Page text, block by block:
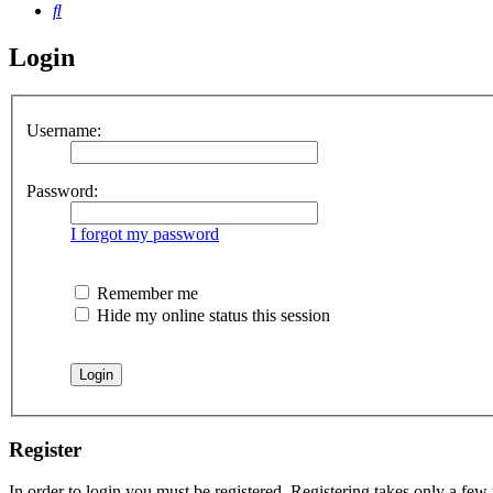
Search
Login
Username:
Password:
I forgot my password
Remember me
Hide my online status this session
Register